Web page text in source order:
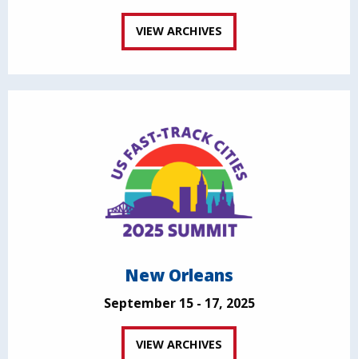
VIEW ARCHIVES
New Orleans
September 15 - 17, 2025
VIEW ARCHIVES